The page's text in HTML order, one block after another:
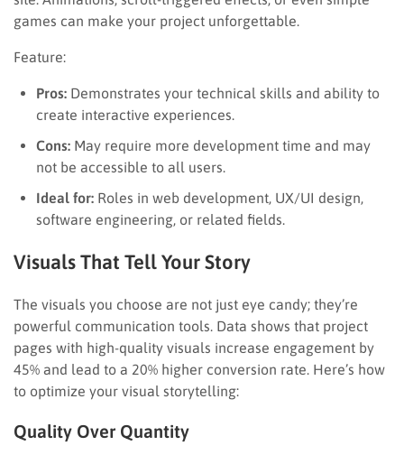
games can make your project unforgettable.
Feature:
Pros: Demonstrates your technical skills and ability to
create interactive experiences.
Cons: May require more development time and may
not be accessible to all users.
Ideal for: Roles in web development, UX/UI design,
software engineering, or related fields.
Visuals That Tell Your Story
The visuals you choose are not just eye candy; they’re
powerful communication tools. Data shows that project
pages with high-quality visuals increase engagement by
45% and lead to a 20% higher conversion rate. Here’s how
to optimize your visual storytelling:
Quality Over Quantity